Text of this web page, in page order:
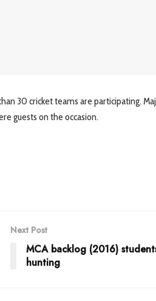
30 cricket teams are participating.
guests on the occasion.
Next Post
MCA backlog (2016)
hunting